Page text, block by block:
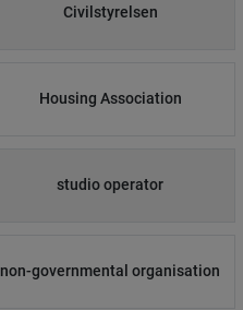
Civilstyrelsen
Housing Association
studio operator
non-governmental organisation